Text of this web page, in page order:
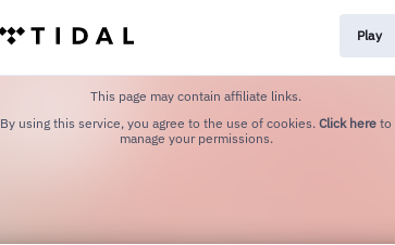
Play
This page may contain affiliate links.
By using this service, you agree to the use of cookies. Click here to
manage your permissions.